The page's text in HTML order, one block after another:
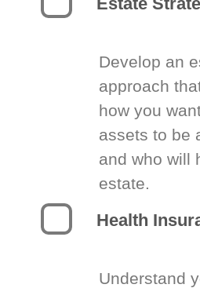
Develop an
approach
how you
assets to be
and who will
estate.
Health
Understand